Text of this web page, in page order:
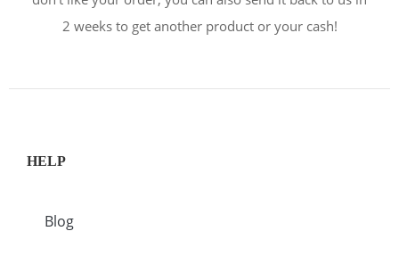
2 weeks to get another product or your cash!
HELP
Blog